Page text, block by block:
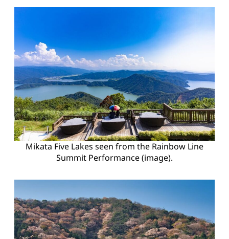
Mikata Five Lakes seen from the Rainbow Line
Summit Performance (image).